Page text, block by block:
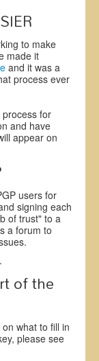
to make
made it
and it was a
process ever
for
and have
appear on
users for
signing each
of trust" to a
a forum to
of the
what to fill in
please see